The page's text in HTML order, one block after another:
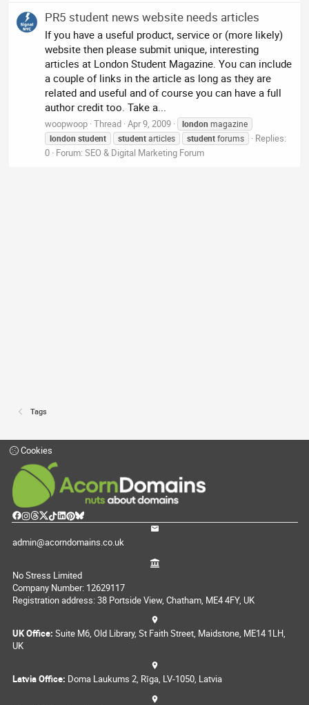
PR5 student news website needs articles
If you have a useful product, service or (more likely)
website then please submit unique, interesting
articles at London Student Magazine. You can include
a couple of links in the article as long as they are
related and useful and of course you can have a full
author credit too. Take a...
woopwoop Thread Apr 9, 2009 london magazine
london student studentarticles studentforums
Replies:
0 Forum:SEO & Digital Marketing Forum
Tags
Cookies
admin@acorndomains.co.uk
No Stress Limited
Company Number: 12629117
Registration address: 38 Portside View, Chatham, ME4 4FY, UK
UK Office: Suite M6, Old Library, St Faith Street, Maidstone, ME14 1LH,
UK
Latvia Office: Doma Laukums 2, Rīga, LV-1050, Latvia